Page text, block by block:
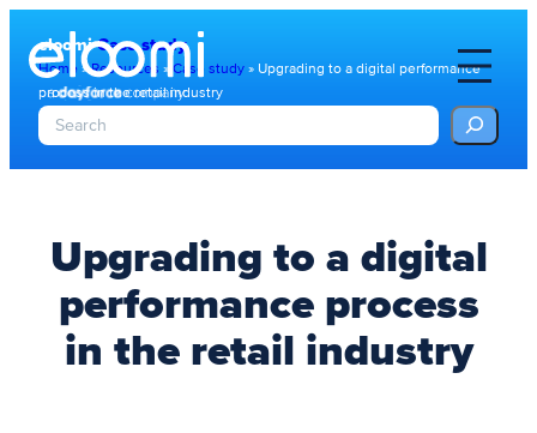
eloomiCase study
Home »Resources » Case study » Upgrading to a digital performance
process in the retail industry
S
e
Upgrading to a digital
performance process
in the retail industry